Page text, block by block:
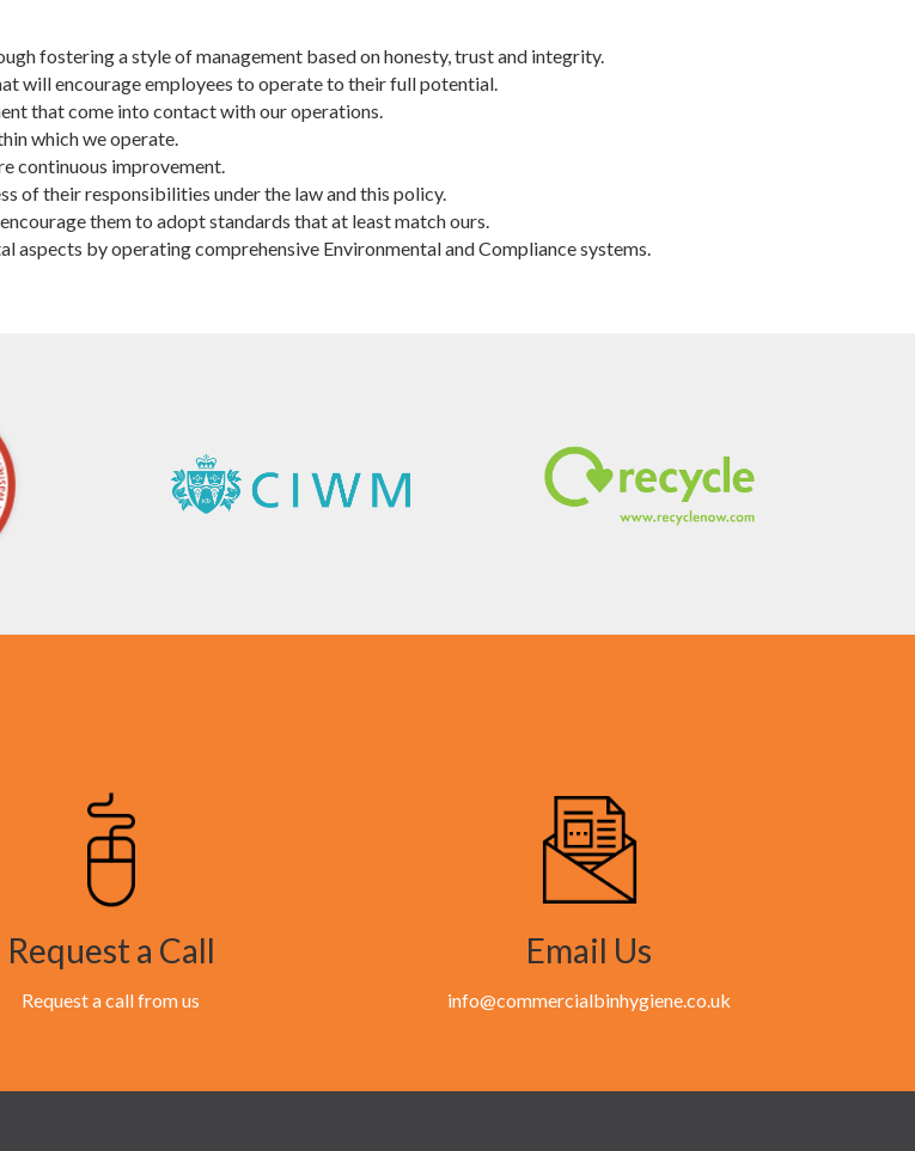
fostering a style of management based on honesty, trust and integrity.
will encourage employees to operate to their full potential.
that come into contact with our operations.
which we operate.
continuous improvement.
of their responsibilities under the law and this policy.
them to adopt standards that at least match ours.
by operating comprehensive Environmental and Compliance systems.
Request a Call
Request a call from us
Email Us
info@commercialbinhygiene.co.uk